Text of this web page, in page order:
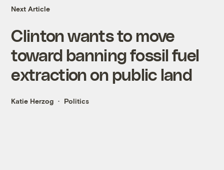
Next Article
Clinton wants to move
toward banning fossil fuel
extraction on public land
Katie Herzog Politics